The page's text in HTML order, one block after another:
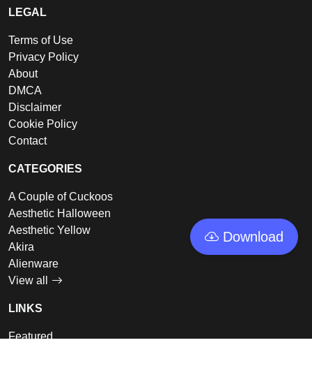
Download
LEGAL
Terms of Use
Privacy Policy
About
DMCA
Disclaimer
Cookie Policy
Contact
CATEGORIES
A Couple of Cuckoos
Aesthetic Halloween
Aesthetic Yellow
Akira
Alienware
View all
LINKS
Featured